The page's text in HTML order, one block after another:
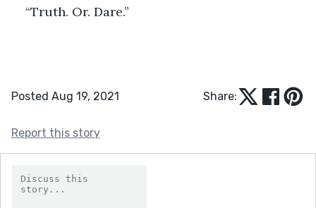
“Truth. Or. Dare.”
Posted Aug 19, 2021 Share:
Report this story